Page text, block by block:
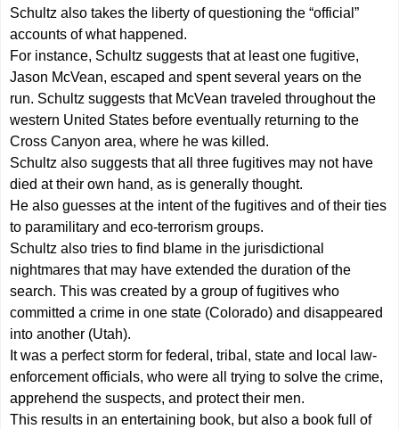
Schultz also takes the liberty of questioning the “official”
accounts of what happened.
For instance, Schultz suggests that at least one fugitive,
Jason McVean, escaped and spent several years on the
run. Schultz suggests that McVean traveled throughout the
western United States before eventually returning to the
Cross Canyon area, where he was killed.
Schultz also suggests that all three fugitives may not have
died at their own hand, as is generally thought.
He also guesses at the intent of the fugitives and of their ties
to paramilitary and eco-terrorism groups.
Schultz also tries to find blame in the jurisdictional
nightmares that may have extended the duration of the
search. This was created by a group of fugitives who
committed a crime in one state (Colorado) and disappeared
into another (Utah).
It was a perfect storm for federal, tribal, state and local law-
enforcement officials, who were all trying to solve the crime,
apprehend the suspects, and protect their men.
This results in an entertaining book, but also a book full of